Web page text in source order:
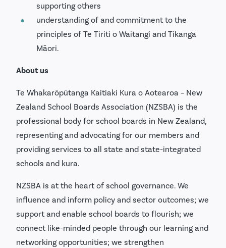
supporting others
understanding of and commitment to the
principles of Te Tiriti o Waitangi and Tikanga
Māori.
About us
Te Whakarōpūtanga Kaitiaki Kura o Aotearoa – New
Zealand School Boards Association (NZSBA) is the
professional body for school boards in New Zealand,
representing and advocating for our members and
providing services to all state and state-integrated
schools and kura.
NZSBA is at the heart of school governance. We
influence and inform policy and sector outcomes; we
support and enable school boards to flourish; we
connect like-minded people through our learning and
networking opportunities; we strengthen